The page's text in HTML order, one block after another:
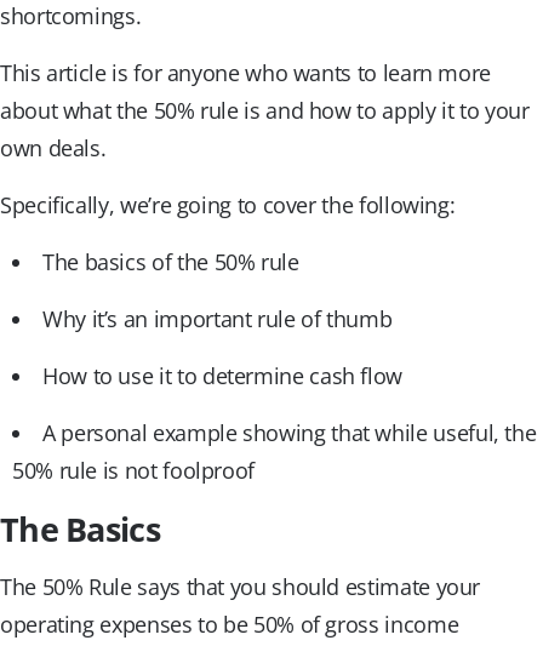
shortcomings.
This article is for anyone who wants to learn more
about what the 50% rule is and how to apply it to your
own deals.
Specifically, we’re going to cover the following:
The basics of the 50% rule
Why it’s an important rule of thumb
How to use it to determine cash flow
A personal example showing that while useful, the
50% rule is not foolproof
The Basics
The 50% Rule says that you should estimate your
operating expenses to be 50% of gross income